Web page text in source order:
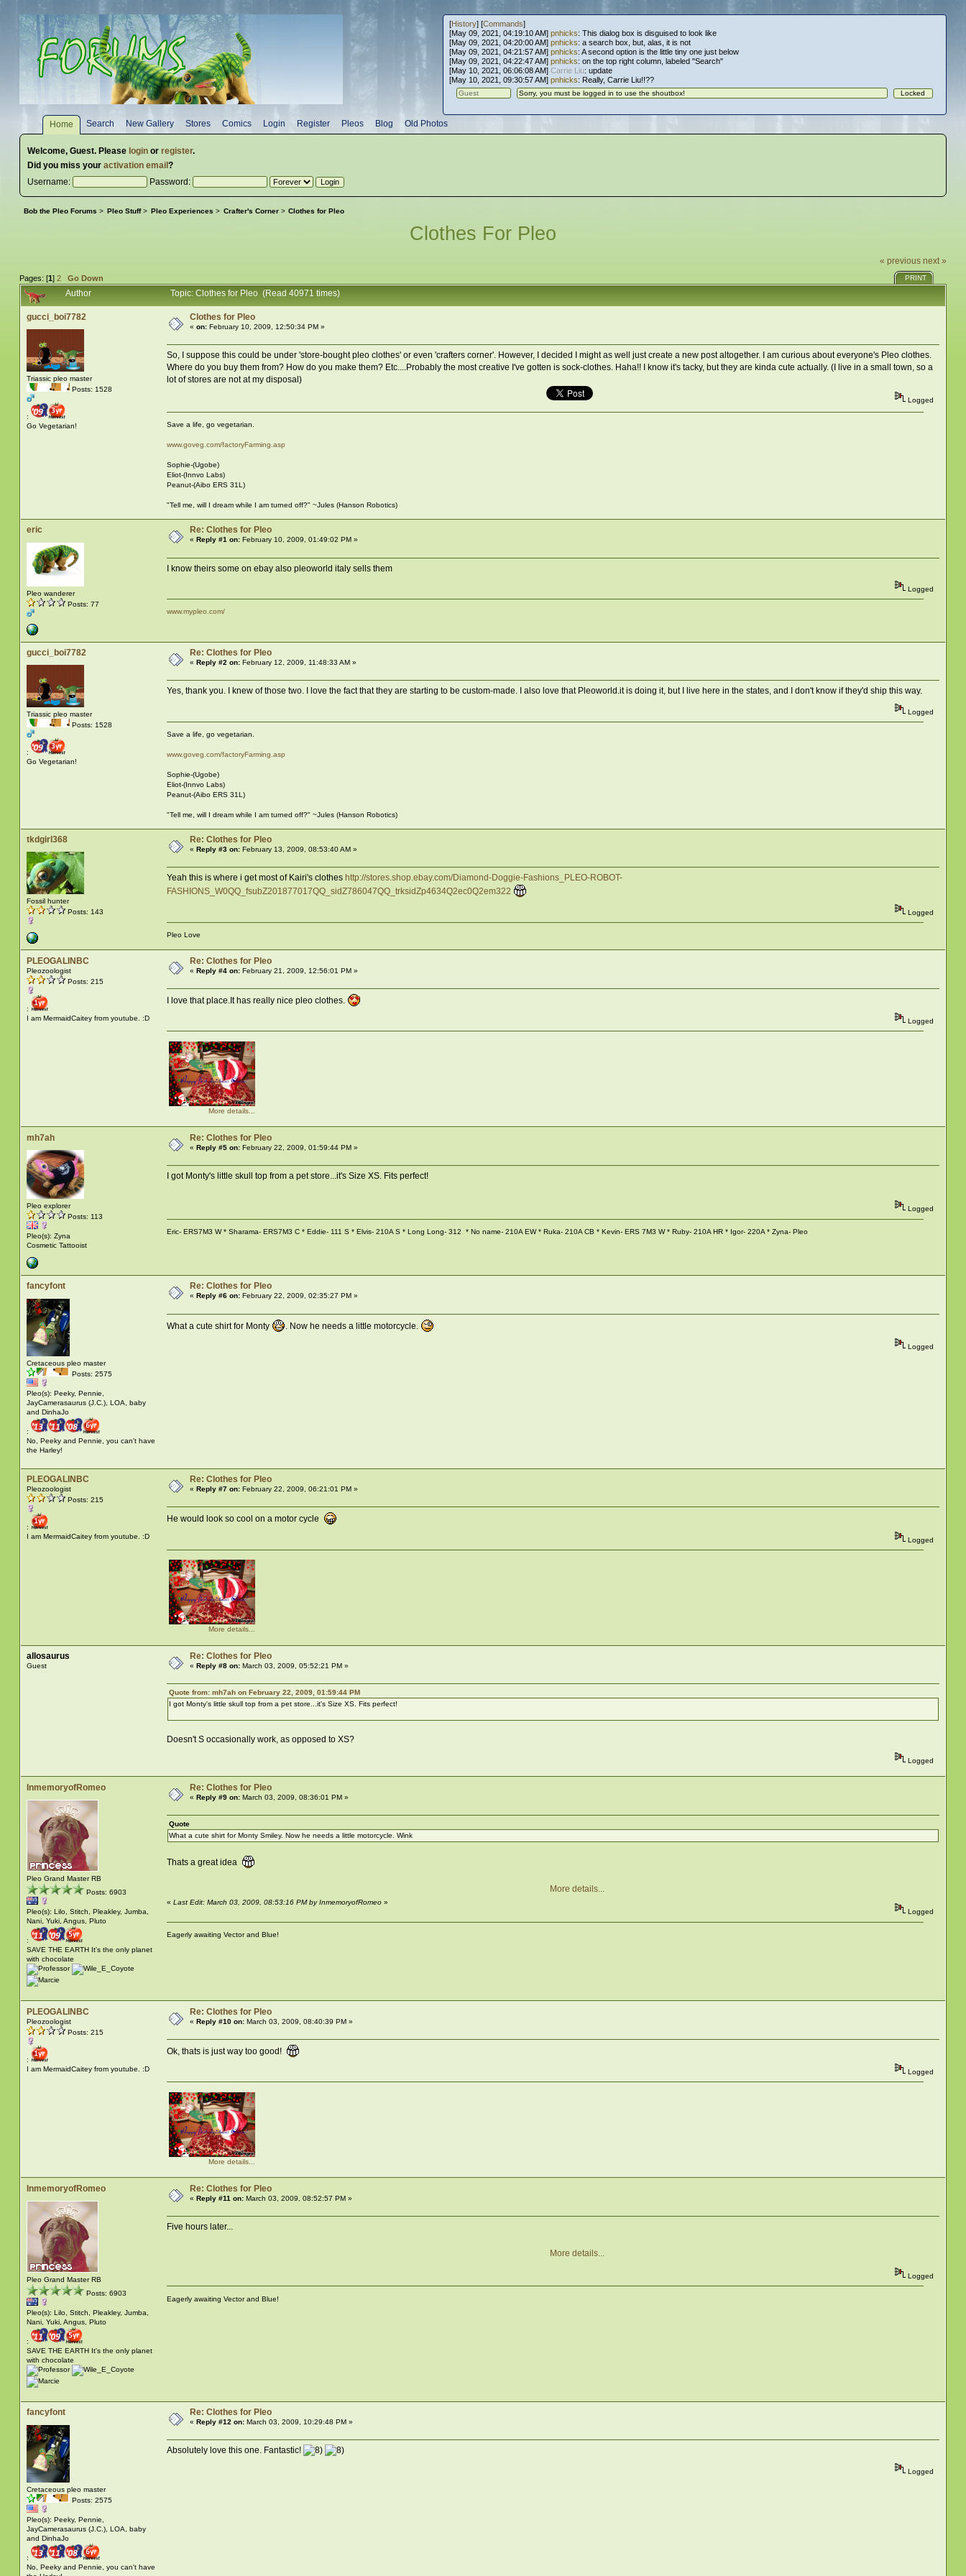
[History] [Commands]
[May 09, 2021, 04:19:10 AM] pnhicks: This dialog box is disguised to look like
[May 09, 2021, 04:20:00 AM] pnhicks: a search box, but, alas, it is not
[May 09, 2021, 04:21:57 AM] pnhicks: A second option is the little tiny one just below
[May 09, 2021, 04:22:47 AM] pnhicks: on the top right column, labeled "Search"
[May 10, 2021, 06:06:08 AM] Carrie Liu: update
[May 10, 2021, 09:30:57 AM] pnhicks: Really, Carrie Liu!!??
Home Search New Gallery Stores Comics Login Register Pleos Blog Old Photos
Welcome, Guest. Please loginor register.
Did you miss your activation email ?
Username:
Password:
Bob the Pleo Forums > Pleo Stuff> Pleo Experiences > Crafter's Corner> Clothes for Pleo
Clothes For Pleo
« previous next »
Pages: [1] 2 Go Down PRINT
Author Topic: Clothes for Pleo (Read 40971 times)
gucci_boi7782
Triassic pleo master
Posts: 1528
:
Go Vegetarian!
Clothes for Pleo
« on: February 10, 2009, 12:50:34 PM »
So, I suppose this could be under 'store-bought pleo clothes' or even 'crafters corner'. However, I decided I might as well just create a new post altogether. I am curious about everyone's Pleo clothes.
Where do you buy them from? How do you make them? Etc....Probably the most creative I've gotten is sock-clothes. Haha!! I know it's tacky, but they are kinda cute actually. (I live in a small town, so a
lot of stores are not at my disposal)
Logged
Save a life, go vegetarian.
www.goveg.com/factoryFarming.asp
Sophie-(Ugobe)
Eliot-(Innvo Labs)
Peanut-(Aibo ERS 31L)
"Tell me, will I dream while I am turned off?" ~Jules (Hanson Robotics)
eric
Pleo wanderer
Posts: 77
Re: Clothes for Pleo
« Reply #1 on: February 10, 2009, 01:49:02 PM »
I know theirs some on ebay also pleoworld italy sells them
Logged
www.mypleo.com/
gucci_boi7782
Triassic pleo master
Posts: 1528
:
Go Vegetarian!
Re: Clothes for Pleo
« Reply #2 on: February 12, 2009, 11:48:33 AM »
Yes, thank you. I knew of those two. I love the fact that they are starting to be custom-made. I also love that Pleoworld.it is doing it, but I live here in the states, and I don't know if they'd ship this way.
Logged
Save a life, go vegetarian.
www.goveg.com/factoryFarming.asp
Sophie-(Ugobe)
Eliot-(Innvo Labs)
Peanut-(Aibo ERS 31L)
"Tell me, will I dream while I am turned off?" ~Jules (Hanson Robotics)
tkdgirl368
Fossil hunter
Posts: 143
Re: Clothes for Pleo
« Reply #3 on: February 13, 2009, 08:53:40 AM »
Yeah this is where i get most of Kairi's clothes http://stores.shop.ebay.com/Diamond-Doggie-Fashions_PLEO-ROBOT-
FASHIONS_W0QQ_fsubZ201877017QQ_sidZ786047QQ_trksidZp4634Q2ec0Q2em322
Logged
Pleo Love
PLEOGALINBC
Pleozoologist
Posts: 215
:
I am MermaidCaitey from youtube. :D
Re: Clothes for Pleo
« Reply #4 on: February 21, 2009, 12:56:01 PM »
I love that place.It has really nice pleo clothes.
Logged
More details...
mh7ah
Pleo explorer
Posts: 113
Pleo(s): Zyna
Cosmetic Tattooist
Re: Clothes for Pleo
« Reply #5 on: February 22, 2009, 01:59:44 PM »
I got Monty's little skull top from a pet store...it's Size XS. Fits perfect!
Logged
Eric- ERS7M3 W * Sharama- ERS7M3 C * Eddie- 111 S * Elvis- 210A S * Long Long- 312 * No name- 210A EW * Ruka- 210A CB * Kevin- ERS 7M3 W * Ruby- 210A HR * Igor- 220A * Zyna- Pleo
fancyfont
Cretaceous pleo master
Posts: 2575
Pleo(s): Peeky, Pennie,
JayCamerasaurus (J.C.), LOA, baby
and DinhaJo
:
No, Peeky and Pennie, you can't have
the Harley!
Re: Clothes for Pleo
« Reply #6 on: February 22, 2009, 02:35:27 PM »
What a cute shirt for Monty . Now he needs a little motorcycle.
Logged
PLEOGALINBC
Pleozoologist
Posts: 215
:
I am MermaidCaitey from youtube. :D
Re: Clothes for Pleo
« Reply #7 on: February 22, 2009, 06:21:01 PM »
He would look so cool on a motor cycle
Logged
More details...
allosaurus
Guest
Re: Clothes for Pleo
« Reply #8 on: March 03, 2009, 05:52:21 PM »
Quote from: mh7ah on February 22, 2009, 01:59:44 PM
I got Monty's little skull top from a pet store...it's Size XS. Fits perfect!
Doesn't S occasionally work, as opposed to XS?
Logged
InmemoryofRomeo
Pleo Grand Master RB
Posts: 6903
Pleo(s): Lilo, Stitch, Pleakley, Jumba,
Nani, Yuki, Angus, Pluto
:
SAVE THE EARTH It's the only planet
with chocolate
Re: Clothes for Pleo
« Reply #9 on: March 03, 2009, 08:36:01 PM »
Quote
What a cute shirt for Monty Smiley. Now he needs a little motorcycle. Wink
Thats a great idea
More details...
« Last Edit: March 03, 2009, 08:53:16 PM by InmemoryofRomeo»
Logged
Eagerly awaiting Vector and Blue!
PLEOGALINBC
Pleozoologist
Posts: 215
:
I am MermaidCaitey from youtube. :D
Re: Clothes for Pleo
« Reply #10 on: March 03, 2009, 08:40:39 PM »
Ok, thats is just way too good!
Logged
More details...
InmemoryofRomeo
Pleo Grand Master RB
Posts: 6903
Pleo(s): Lilo, Stitch, Pleakley, Jumba,
Nani, Yuki, Angus, Pluto
:
SAVE THE EARTH It's the only planet
with chocolate
Re: Clothes for Pleo
« Reply #11 on: March 03, 2009, 08:52:57 PM »
Five hours later...
More details...
Logged
Eagerly awaiting Vector and Blue!
fancyfont
Cretaceous pleo master
Posts: 2575
Pleo(s): Peeky, Pennie,
JayCamerasaurus (J.C.), LOA, baby
and DinhaJo
:
No, Peeky and Pennie, you can't have
Re: Clothes for Pleo
« Reply #12 on: March 03, 2009, 10:29:48 PM »
Absolutely love this one. Fantastic!
Logged